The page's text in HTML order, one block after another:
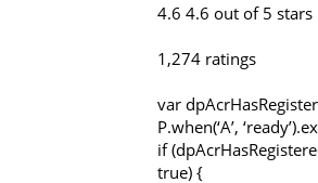
4.6 4.6 out of 5 stars
1,274 ratings
var
P.when(‘A’,
if
true) {